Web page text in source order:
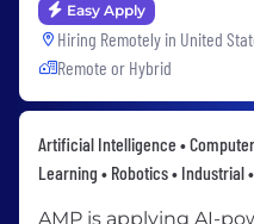
Easy Apply
Hiring Remotely in United
Remote or Hybrid
Artificial Intelligence •
Learning • Robotics • Industrial
AMP is applying AI-